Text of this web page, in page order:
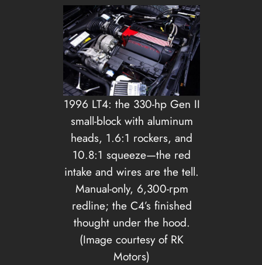
1996 LT4: the 330-hp Gen II
small-block with aluminum
heads, 1.6:1 rockers, and
10.8:1 squeeze—the red
intake and wires are the tell.
Manual-only, 6,300-rpm
redline; the C4’s finished
thought under the hood.
(Image courtesy of RK
Motors)